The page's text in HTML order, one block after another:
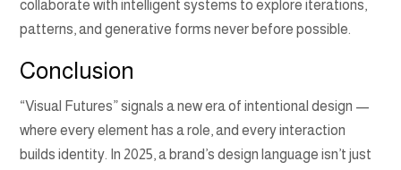
collaborate with intelligent systems to explore iterations,
patterns, and generative forms never before possible.
Conclusion
“Visual Futures” signals a new era of intentional design —
where every element has a role, and every interaction
builds identity. In 2025, a brand’s design language isn’t just